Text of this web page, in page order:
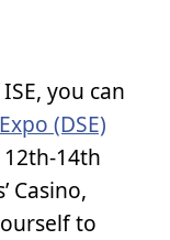
you can
(DSE)
12th-14th
Casino,
to